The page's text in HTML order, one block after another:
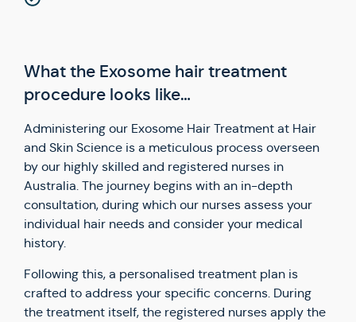
What the Exosome hair treatment
procedure looks like…
Administering our Exosome Hair Treatment at Hair
and Skin Science is a meticulous process overseen
by our highly skilled and registered nurses in
Australia. The journey begins with an in-depth
consultation, during which our nurses assess your
individual hair needs and consider your medical
history.
Following this, a personalised treatment plan is
crafted to address your specific concerns. During
the treatment itself, the registered nurses apply the